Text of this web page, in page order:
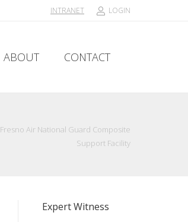
INTRANET LOGIN
ABOUT CONTACT
Fresno Air National Guard Composite
Support Facility
Expert Witness
CONTACT